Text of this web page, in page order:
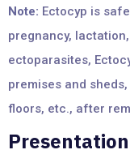
Note: Ectocyp is
pregnancy,
ectoparasites,
premises and
floors, etc., after
Presentation